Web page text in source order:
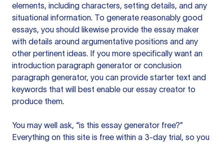
elements, including characters, setting details, and any
situational information. To generate reasonably good
essays, you should likewise provide the essay maker
with details around argumentative positions and any
other pertinent ideas. If you more specifically want an
introduction paragraph generator or conclusion
paragraph generator, you can provide starter text and
keywords that will best enable our essay creator to
produce them.
You may well ask, “is this essay generator free?”
Everything on this site is free within a 3-day trial, so you